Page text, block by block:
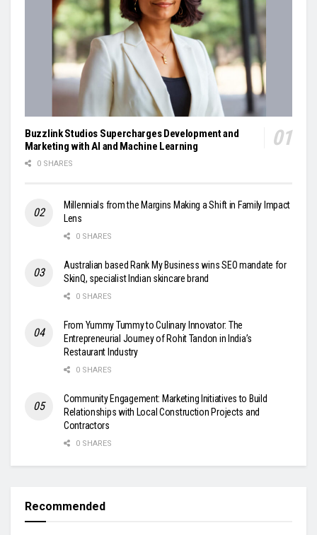
Buzzlink Studios Supercharges Development and
Marketing with AI and Machine Learning
0 SHARES
Millennials from the Margins Making a Shift in Family Impact
Lens
0 SHARES
Australian based Rank My Business wins SEO mandate for
SkinQ, specialist Indian skincare brand
0 SHARES
From Yummy Tummy to Culinary Innovator: The
Entrepreneurial Journey of Rohit Tandon in India’s
Restaurant Industry
0 SHARES
Community Engagement: Marketing Initiatives to Build
Relationships with Local Construction Projects and
Contractors
0 SHARES
Recommended